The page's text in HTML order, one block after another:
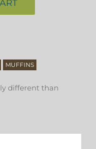
MUFFINS
different than